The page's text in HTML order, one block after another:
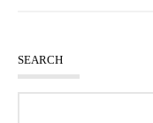
SEARCH